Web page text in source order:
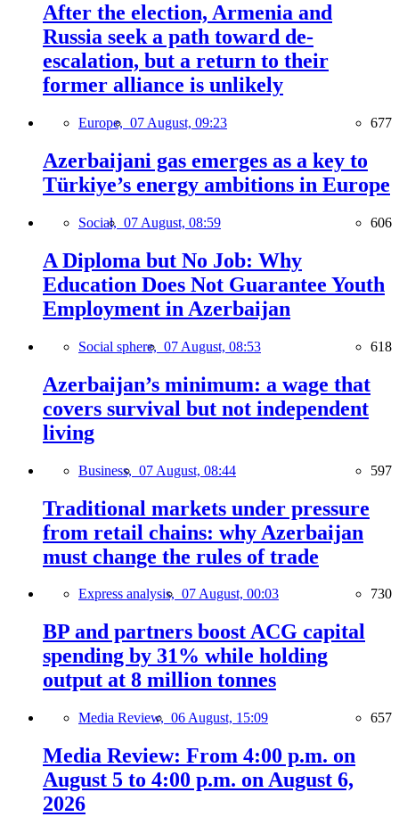
After the election, Armenia and
Russia seek a path toward de-
escalation, but a return to their
former alliance is unlikely
Europe, 07 August, 09:23 677
Azerbaijani gas emerges as a key to
Türkiye’s energy ambitions in Europe
Social, 07 August, 08:59 606
A Diploma but No Job: Why
Education Does Not Guarantee Youth
Employment in Azerbaijan
Social sphere, 07 August, 08:53 618
Azerbaijan’s minimum: a wage that
covers survival but not independent
living
Business, 07 August, 08:44 597
Traditional markets under pressure
from retail chains: why Azerbaijan
must change the rules of trade
Express analysis, 07 August, 00:03 730
BP and partners boost ACG capital
spending by 31% while holding
output at 8 million tonnes
Media Review, 06 August, 15:09 657
Media Review: From 4:00 p.m. on
August 5 to 4:00 p.m. on August 6,
2026